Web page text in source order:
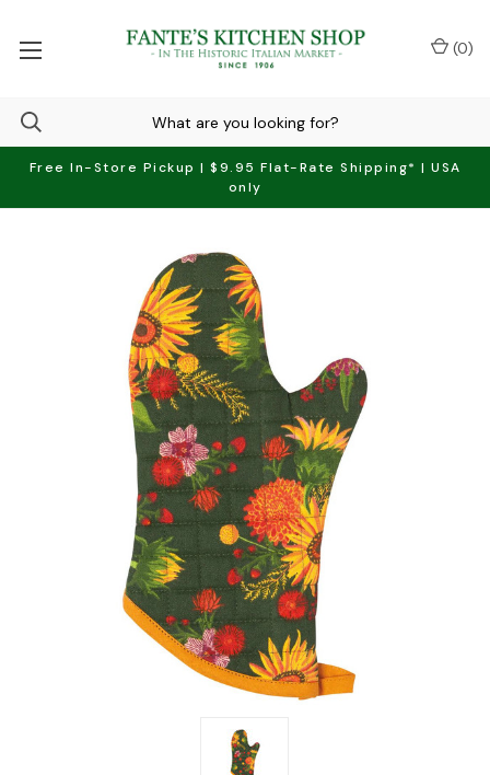
Free In-Store Pickup | $9.95 Flat-Rate Shipping* | USA
only
(0)